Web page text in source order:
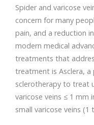
Spider and varicose
concern for many
pain, and a reduction
modern medical
treatments that
treatment is Asclera, a
sclerotherapy to treat
varicose veins ≤ 1 mm
small varicose veins